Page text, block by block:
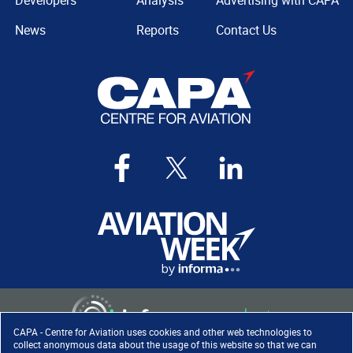
CAPA - Centre for Aviation uses cookies and other web technologies to
collect anonymous data about the usage of this website so that we can
News
Reports
Contact Us